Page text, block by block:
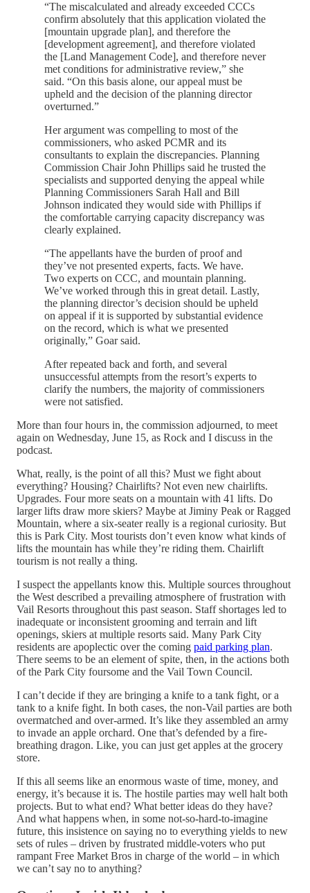
“The miscalculated and already exceeded CCCs
confirm absolutely that this application violated the
[mountain upgrade plan], and therefore the
[development agreement], and therefore violated
the [Land Management Code], and therefore never
met conditions for administrative review,” she
said. “On this basis alone, our appeal must be
upheld and the decision of the planning director
overturned.”
Her argument was compelling to most of the
commissioners, who asked PCMR and its
consultants to explain the discrepancies. Planning
Commission Chair John Phillips said he trusted the
specialists and supported denying the appeal while
Planning Commissioners Sarah Hall and Bill
Johnson indicated they would side with Phillips if
the comfortable carrying capacity discrepancy was
clearly explained.
“The appellants have the burden of proof and
they’ve not presented experts, facts. We have.
Two experts on CCC, and mountain planning.
We’ve worked through this in great detail. Lastly,
the planning director’s decision should be upheld
on appeal if it is supported by substantial evidence
on the record, which is what we presented
originally,” Goar said.
After repeated back and forth, and several
unsuccessful attempts from the resort’s experts to
clarify the numbers, the majority of commissioners
were not satisfied.
More than four hours in, the commission adjourned, to meet
again on Wednesday, June 15, as Rock and I discuss in the
podcast.
What, really, is the point of all this? Must we fight about
everything? Housing? Chairlifts? Not even new chairlifts.
Upgrades. Four more seats on a mountain with 41 lifts. Do
larger lifts draw more skiers? Maybe at Jiminy Peak or Ragged
Mountain, where a six-seater really is a regional curiosity. But
this is Park City. Most tourists don’t even know what kinds of
lifts the mountain has while they’re riding them. Chairlift
tourism is not really a thing.
I suspect the appellants know this. Multiple sources throughout
the West described a prevailing atmosphere of frustration with
Vail Resorts throughout this past season. Staff shortages led to
inadequate or inconsistent grooming and terrain and lift
openings, skiers at multiple resorts said. Many Park City
residents are apoplectic over the coming paid parking plan.
There seems to be an element of spite, then, in the actions both
of the Park City foursome and the Vail Town Council.
I can’t decide if they are bringing a knife to a tank fight, or a
tank to a knife fight. In both cases, the non-Vail parties are both
overmatched and over-armed. It’s like they assembled an army
to invade an apple orchard. One that’s defended by a fire-
breathing dragon. Like, you can just get apples at the grocery
store.
If this all seems like an enormous waste of time, money, and
energy, it’s because it is. The hostile parties may well halt both
projects. But to what end? What better ideas do they have?
And what happens when, in some not-so-hard-to-imagine
future, this insistence on saying no to everything yields to new
sets of rules – driven by frustrated middle-voters who put
rampant Free Market Bros in charge of the world – in which
we can’t say no to anything?